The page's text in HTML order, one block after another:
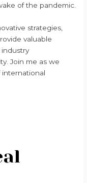
of the pandemic.
strategies,
valuable
industry
Join me as we